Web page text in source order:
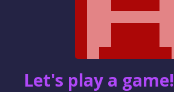
Let's play a game!